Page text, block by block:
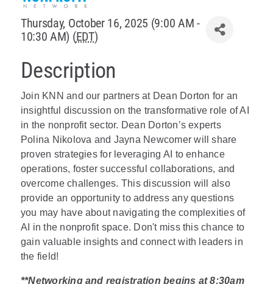
About Us
Thursday, October 16, 2025 (9:00 AM -
10:30 AM) (EDT)
Description
Join KNN and our partners at Dean Dorton for an
insightful discussion on the transformative role of AI
in the nonprofit sector. Dean Dorton’s experts
Polina Nikolova and Jayna Newcomer will share
proven strategies for leveraging AI to enhance
operations, foster successful collaborations, and
overcome challenges. This discussion will also
provide an opportunity to address any questions
you may have about navigating the complexities of
AI in the nonprofit space. Don't miss this chance to
gain valuable insights and connect with leaders in
the field!
**Networking and registration begins at 8:30am